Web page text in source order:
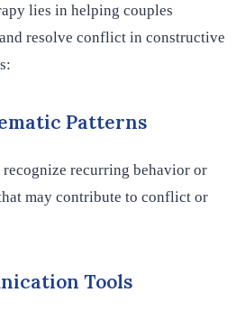
lies in helping couples
resolve conflict in constructive
Patterns
recurring behavior or
may contribute to conflict or
Tools